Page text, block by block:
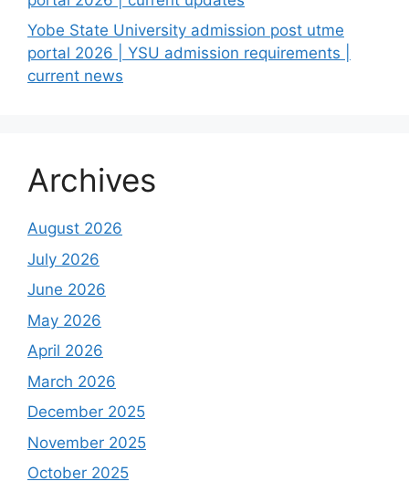
Yobe State University admission post utme
portal 2026 | YSU admission requirements |
current news
Archives
August 2026
July 2026
June 2026
May 2026
April 2026
March 2026
December 2025
November 2025
October 2025